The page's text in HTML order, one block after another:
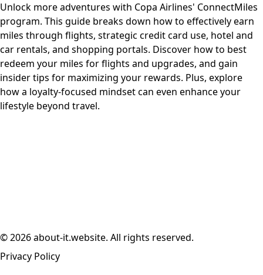
Unlock more adventures with Copa Airlines' ConnectMiles
program. This guide breaks down how to effectively earn
miles through flights, strategic credit card use, hotel and
car rentals, and shopping portals. Discover how to best
redeem your miles for flights and upgrades, and gain
insider tips for maximizing your rewards. Plus, explore
how a loyalty-focused mindset can even enhance your
lifestyle beyond travel.
© 2026 about-it.website. All rights reserved.
Privacy Policy